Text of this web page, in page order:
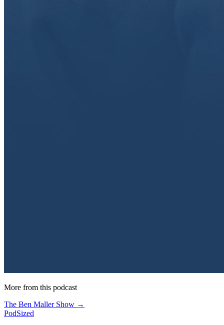
More from this podcast
The Ben Maller Show →
PodSized